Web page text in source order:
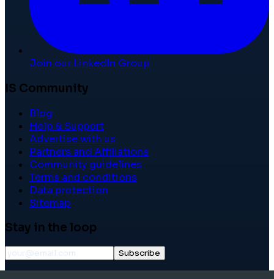
Join our LinkedIn Group
IS Community
Blog
Help & Support
Advertise with us
Partners and Affiliations
Community guidelines
Terms and conditions
Data protection
Sitemap
Stay in the loop
Subscribe